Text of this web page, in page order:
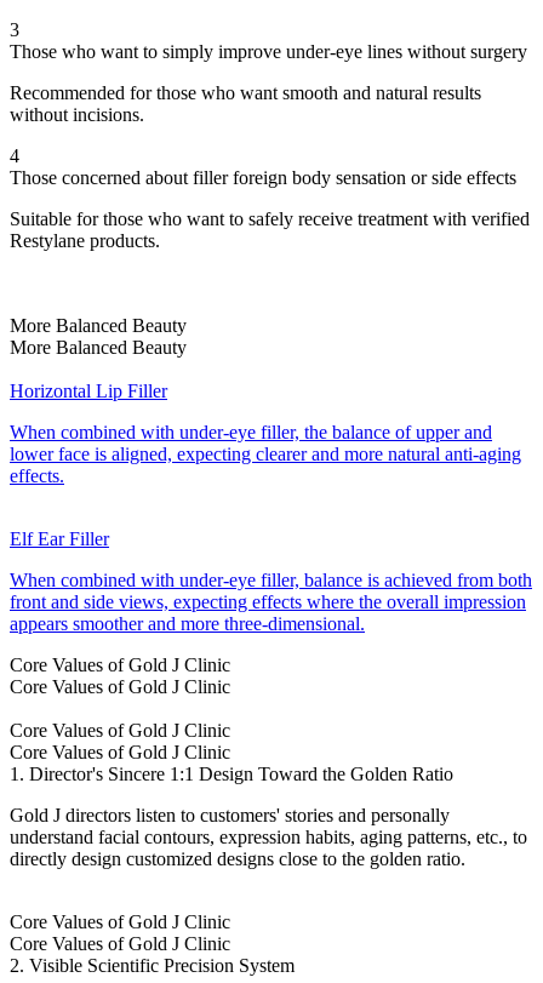
3
Those who want to simply improve under-eye lines without surgery
Recommended for those who want smooth and natural results
without incisions.
4
Those concerned about filler foreign body sensation or side effects
Suitable for those who want to safely receive treatment with verified
Restylane products.
More Balanced Beauty
More Balanced Beauty
Horizontal Lip Filler
When combined with under-eye filler, the balance of upper and
lower face is aligned, expecting clearer and more natural anti-aging
effects.
Elf Ear Filler
When combined with under-eye filler, balance is achieved from both
front and side views, expecting effects where the overall impression
appears smoother and more three-dimensional.
Core Values of Gold J Clinic
Core Values of Gold J Clinic
Core Values of Gold J Clinic
Core Values of Gold J Clinic
1. Director's Sincere 1:1 Design Toward the Golden Ratio
Gold J directors listen to customers' stories and personally
understand facial contours, expression habits, aging patterns, etc., to
directly design customized designs close to the golden ratio.
Core Values of Gold J Clinic
Core Values of Gold J Clinic
2. Visible Scientific Precision System